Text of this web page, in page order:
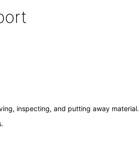
inspecting, and putting away material.